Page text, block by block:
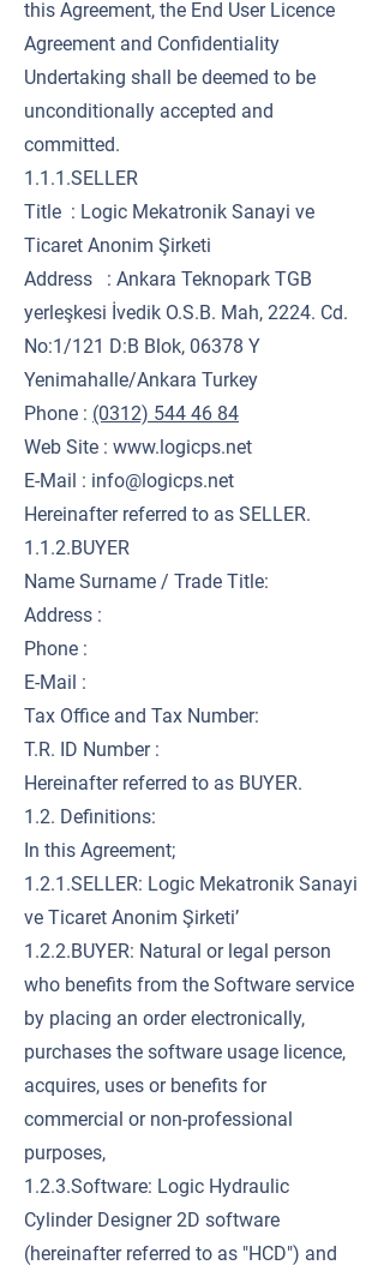
this Agreement, the End User Licence
Agreement and Confidentiality
Undertaking shall be deemed to be
unconditionally accepted and
committed.
1.1.1.SELLER
Title : Logic Mekatronik Sanayi ve
Ticaret Anonim Şirketi
Address : Ankara Teknopark TGB
yerleşkesi İvedik O.S.B. Mah, 2224. Cd.
No:1/121 D:B Blok, 06378 Y
Yenimahalle/Ankara Turkey
Phone : (0312) 544 46 84
Web Site : www.logicps.net
E-Mail : info@logicps.net
Hereinafter referred to as SELLER.
1.1.2.BUYER
Name Surname / Trade Title:
Address :
Phone :
E-Mail :
Tax Office and Tax Number:
T.R. ID Number :
Hereinafter referred to as BUYER.
1.2. Definitions:
In this Agreement;
1.2.1.SELLER: Logic Mekatronik Sanayi
ve Ticaret Anonim Şirketi’
1.2.2.BUYER: Natural or legal person
who benefits from the Software service
by placing an order electronically,
purchases the software usage licence,
acquires, uses or benefits for
commercial or non-professional
purposes,
1.2.3.Software: Logic Hydraulic
Cylinder Designer 2D software
(hereinafter referred to as "HCD") and